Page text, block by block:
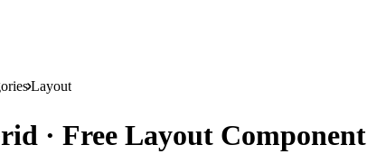
Layout
· Free Layout Component